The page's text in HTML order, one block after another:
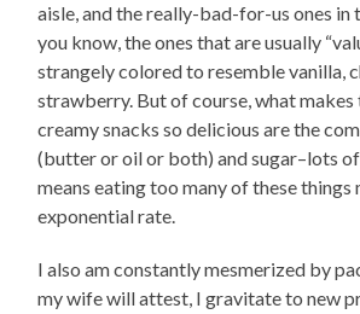
aisle, and the really-bad-for-us ones in
you know, the ones that are usually
strangely colored to resemble vanilla,
strawberry. But of course, what makes
creamy snacks so delicious are the
(butter or oil or both) and sugar–lots
means eating too many of these things
exponential rate.
I also am constantly mesmerized by
my wife will attest, I gravitate to new